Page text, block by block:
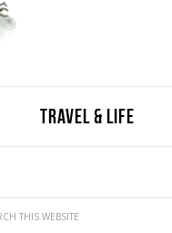
TRAVEL & LIFE